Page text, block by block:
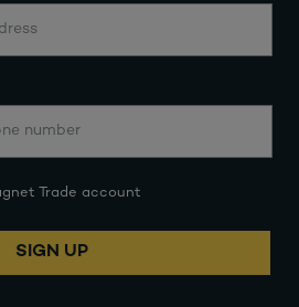
Trade account
SIGN UP